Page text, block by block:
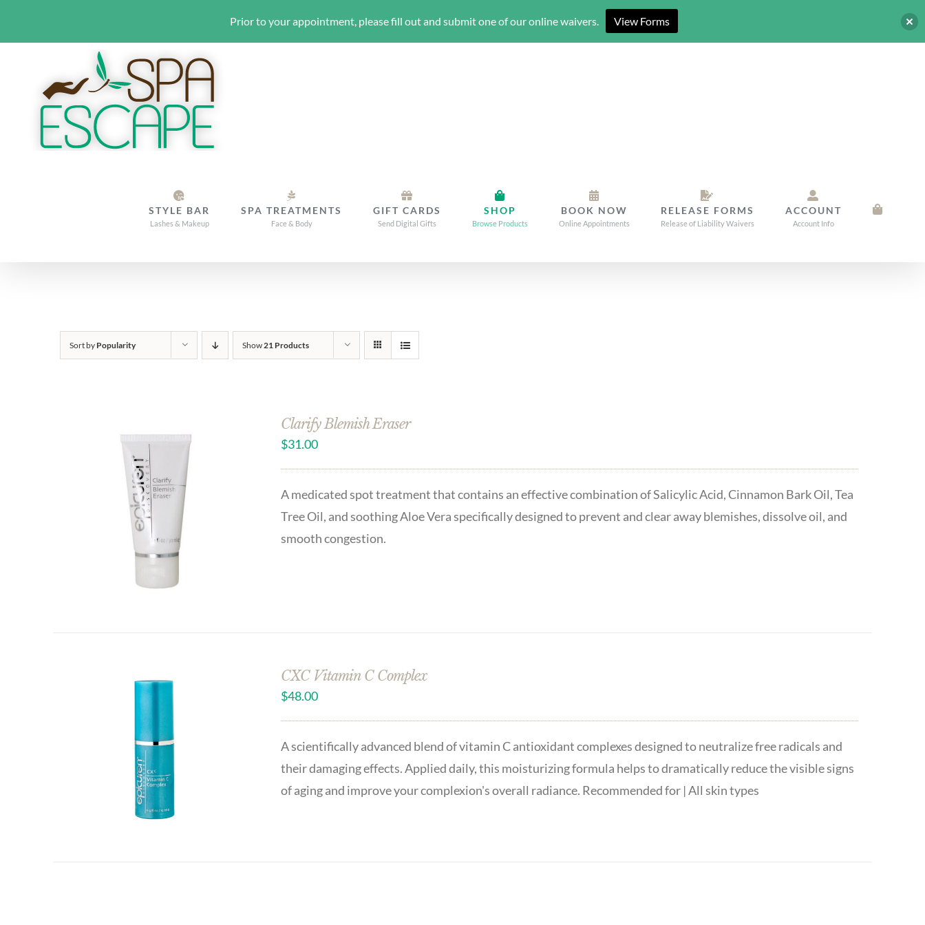
STYLE BAR
Lashes & Makeup
SPA TREATMENTS
Face & Body
GIFT CARDS
Send Digital Gifts
SHOP
Browse Products
BOOK NOW
Online Appointments
RELEASE FORMS
Release of Liability Waivers
ACCOUNT
Account Info
Sort by Popularity Show21 Products
Clarify Blemish Eraser
$31.00
A medicated spot treatment that contains an effective combination of Salicylic Acid, Cinnamon Bark Oil, Tea
Tree Oil, and soothing Aloe Vera specifically designed to prevent and clear away blemishes, dissolve oil, and
smooth congestion.
CXC Vitamin C Complex
$48.00
A scientifically advanced blend of vitamin C antioxidant complexes designed to neutralize free radicals and
their damaging effects. Applied daily, this moisturizing formula helps to dramatically reduce the visible signs
of aging and improve your complexion's overall radiance. Recommended for | All skin types
Prior to your appointment, please fill out and submit one of our online waivers. View Forms